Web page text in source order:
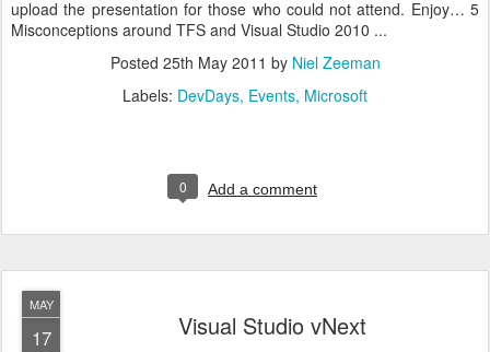
upload the presentation for those who could not attend. Enjoy… 5
Misconceptions around TFS and Visual Studio 2010 ...
Posted 25th May 2011 by Niel Zeeman
Labels: DevDays Events Microsoft
0 Add a comment
MAY
17 Visual Studio vNext